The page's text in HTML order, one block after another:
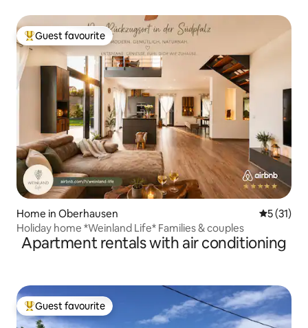
Top guest favourite
Guest favourite
Home in Oberhausen 5 out of 5
5 (31)
Holiday home *Weinland Life* Families & couples
Apartment rentals with air conditioning
Top guest favourite
Guest favourite